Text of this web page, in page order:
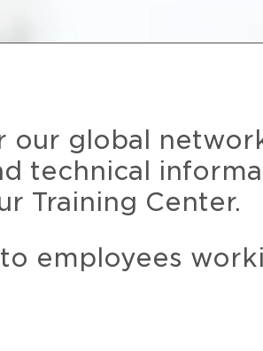
our global
technical
Training Center.
employees